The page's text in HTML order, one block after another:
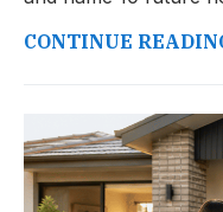
CONTINUE